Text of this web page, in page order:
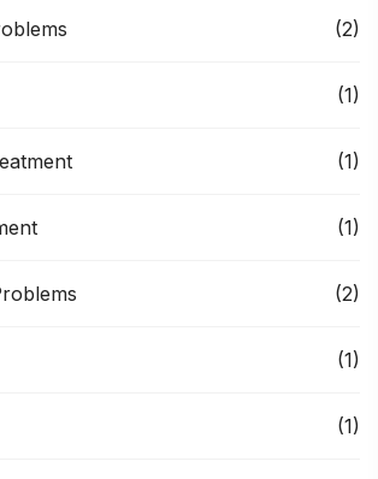
(2)
(1)
(1)
(1)
(2)
(1)
(1)